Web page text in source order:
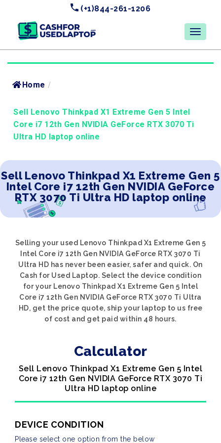
(+1)844-261-1206
Home /
Sell Lenovo Thinkpad X1 Extreme Gen 5 Intel
Core i7 12th Gen NVIDIA GeForce RTX 3070 Ti
Ultra HD laptop online
Sell Lenovo Thinkpad X1 Extreme Gen 5
Intel Core i7 12th Gen NVIDIA GeForce
RTX 3070 Ti Ultra HD laptop online
Selling your used Lenovo Thinkpad X1 Extreme Gen 5
Intel Core i7 12th Gen NVIDIA GeForce RTX 3070 Ti
Ultra HD has never been easier, safer and quick. On
Cash for Used Laptop. Select the device condition
for your Lenovo Thinkpad X1 Extreme Gen 5 Intel
Core i7 12th Gen NVIDIA GeForce RTX 3070 Ti Ultra
HD, get the price quote, ship your laptop to us free
of cost and get paid within 48 hours.
Calculator
Sell Lenovo Thinkpad X1 Extreme Gen 5 Intel
Core i7 12th Gen NVIDIA GeForce RTX 3070 Ti
Ultra HD laptop online
DEVICE CONDITION
Please select one option from the below